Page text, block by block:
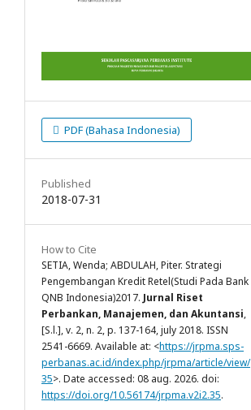
PDF (Bahasa Indonesia)
Published
2018-07-31
How to Cite
SETIA, Wenda; ABDULAH, Piter. Strategi
Pengembangan Kredit Retel(Studi Pada Bank
QNB Indonesia)2017. Jurnal Riset
Perbankan, Manajemen, dan Akuntansi,
[S.l.], v. 2, n. 2, p. 137-164, july 2018. ISSN
2541-6669. Available at: <https://jrpma.sps-
perbanas.ac.id/index.php/jrpma/article/view/
35>. Date accessed: 08 aug. 2026. doi:
https://doi.org/10.56174/jrpma.v2i2.35.